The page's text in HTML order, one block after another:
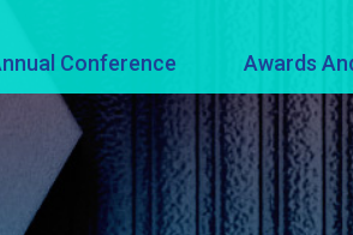
Conference Awards